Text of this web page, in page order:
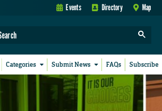
Events Directory Map
Categories Submit News FAQs Subscribe